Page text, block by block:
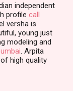
independent
profile call
versha is
young just
modeling and
. Arpita
high quality